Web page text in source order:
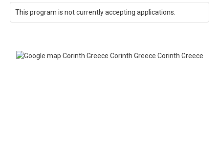
This program is not currently accepting applications.